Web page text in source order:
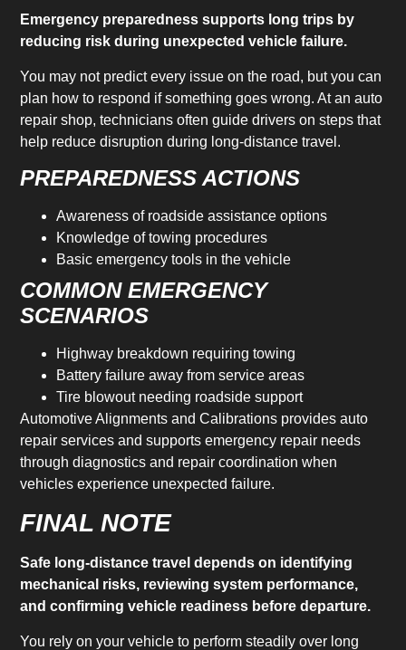
Emergency preparedness supports long trips by
reducing risk during unexpected vehicle failure.
You may not predict every issue on the road, but you can
plan how to respond if something goes wrong. At an auto
repair shop, technicians often guide drivers on steps that
help reduce disruption during long-distance travel.
PREPAREDNESS ACTIONS
Awareness of roadside assistance options
Knowledge of towing procedures
Basic emergency tools in the vehicle
COMMON EMERGENCY
SCENARIOS
Highway breakdown requiring towing
Battery failure away from service areas
Tire blowout needing roadside support
Automotive Alignments and Calibrations provides auto
repair services and supports emergency repair needs
through diagnostics and repair coordination when
vehicles experience unexpected failure.
FINAL NOTE
Safe long-distance travel depends on identifying
mechanical risks, reviewing system performance,
and confirming vehicle readiness before departure.
You rely on your vehicle to perform steadily over long